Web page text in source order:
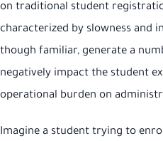
on traditional student
characterized by slowness and
though familiar, generate a
negatively impact the student
operational burden on
Imagine a student trying to